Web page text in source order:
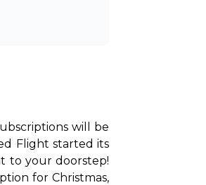
will be
Flight started its
to your doorstep!
for Christmas,